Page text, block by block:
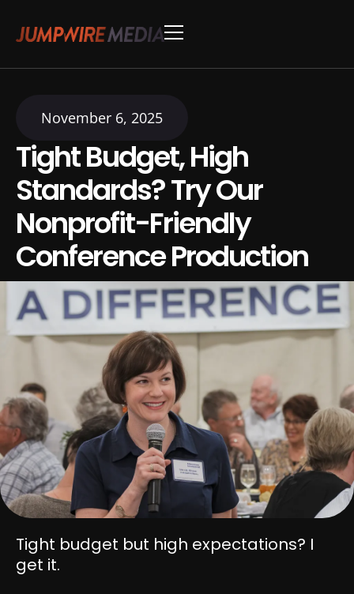
November 6, 2025
Tight Budget, High
Standards? Try Our
Nonprofit-Friendly
Conference Production
Tight budget but high expectations? I
get it.